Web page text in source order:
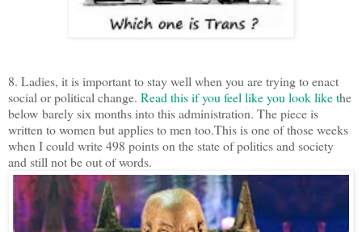
8. Ladies, it is important to stay well when you are trying to enact
social or political change. Read this if you feel like you look like the
below barely six months into this administration. The piece is
written to women but applies to men too.This is one of those weeks
when I could write 498 points on the state of politics and society
and still not be out of words.